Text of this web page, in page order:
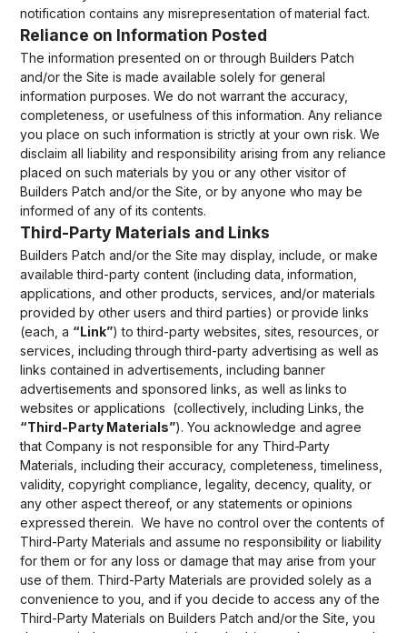
notification contains any misrepresentation of material fact.
Reliance on Information Posted
The information presented on or through Builders Patch
and/or the Site is made available solely for general
information purposes. We do not warrant the accuracy,
completeness, or usefulness of this information. Any reliance
you place on such information is strictly at your own risk. We
disclaim all liability and responsibility arising from any reliance
placed on such materials by you or any other visitor of
Builders Patch and/or the Site, or by anyone who may be
informed of any of its contents.
Third-Party Materials and Links
Builders Patch and/or the Site may display, include, or make
available third-party content (including data, information,
applications, and other products, services, and/or materials
provided by other users and third parties) or provide links
(each, a “Link”) to third-party websites, sites, resources, or
services, including through third-party advertising as well as
links contained in advertisements, including banner
advertisements and sponsored links, as well as links to
websites or applications (collectively, including Links, the
“Third-Party Materials”). You acknowledge and agree
that Company is not responsible for any Third-Party
Materials, including their accuracy, completeness, timeliness,
validity, copyright compliance, legality, decency, quality, or
any other aspect thereof, or any statements or opinions
expressed therein. We have no control over the contents of
Third-Party Materials and assume no responsibility or liability
for them or for any loss or damage that may arise from your
use of them. Third-Party Materials are provided solely as a
convenience to you, and if you decide to access any of the
Third-Party Materials on Builders Patch and/or the Site, you